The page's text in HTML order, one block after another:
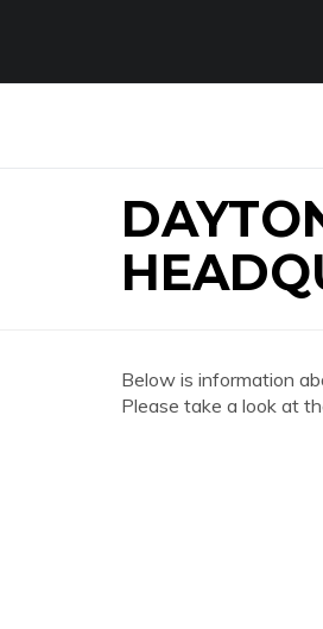
Below is information
Please take a look at